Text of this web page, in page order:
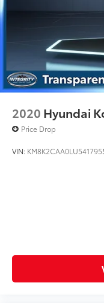
Brake Actuated
2020 Hyundai
Price Drop
VIN: KM8K2CAA0LU541795